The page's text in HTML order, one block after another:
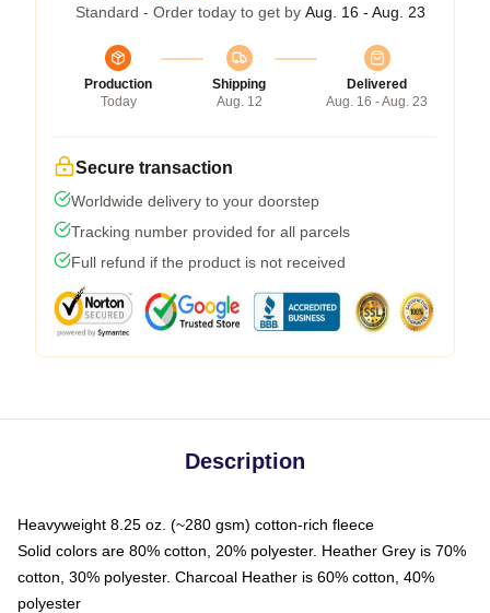
Standard - Order today to get by Aug. 16 - Aug. 23
Production
Today
Shipping
Aug. 12
Delivered
Aug. 16 - Aug. 23
Secure transaction
Worldwide delivery to your doorstep
Tracking number provided for all parcels
Full refund if the product is not received
Description
Heavyweight 8.25 oz. (~280 gsm) cotton-rich fleece
Solid colors are 80% cotton, 20% polyester. Heather Grey is 70%
cotton, 30% polyester. Charcoal Heather is 60% cotton, 40%
polyester